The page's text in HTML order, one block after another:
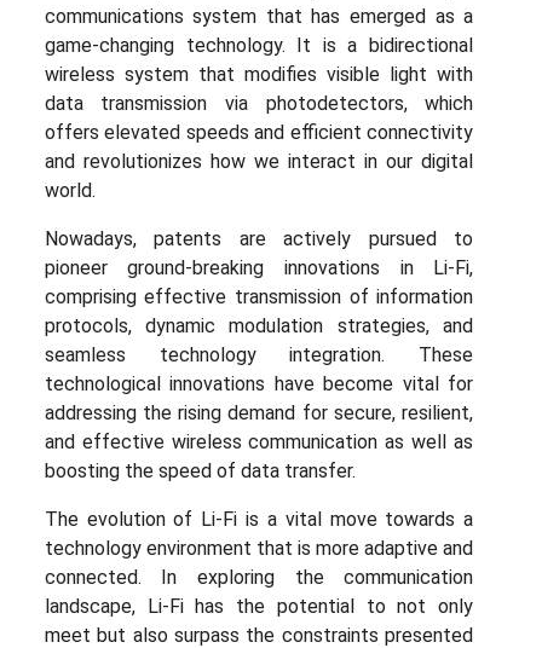
communications system that has emerged as a
game-changing technology. It is a bidirectional
wireless system that modifies visible light with
data transmission via photodetectors, which
offers elevated speeds and efficient connectivity
and revolutionizes how we interact in our digital
world.
Nowadays, patents are actively pursued to
pioneer ground-breaking innovations in Li-Fi,
comprising effective transmission of information
protocols, dynamic modulation strategies, and
seamless technology integration. These
technological innovations have become vital for
addressing the rising demand for secure, resilient,
and effective wireless communication as well as
boosting the speed of data transfer.
The evolution of Li-Fi is a vital move towards a
technology environment that is more adaptive and
connected. In exploring the communication
landscape, Li-Fi has the potential to not only
meet but also surpass the constraints presented